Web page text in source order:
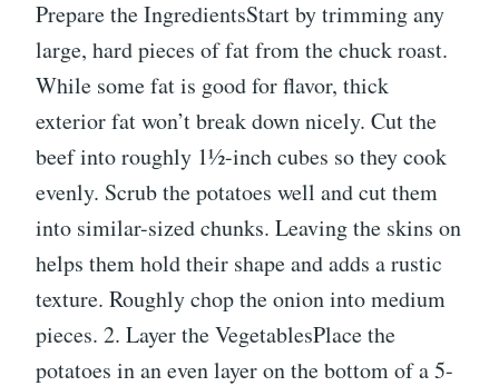
Prepare the IngredientsStart by trimming any
large, hard pieces of fat from the chuck roast.
While some fat is good for flavor, thick
exterior fat won’t break down nicely. Cut the
beef into roughly 1½-inch cubes so they cook
evenly. Scrub the potatoes well and cut them
into similar-sized chunks. Leaving the skins on
helps them hold their shape and adds a rustic
texture. Roughly chop the onion into medium
pieces. 2. Layer the VegetablesPlace the
potatoes in an even layer on the bottom of a 5-